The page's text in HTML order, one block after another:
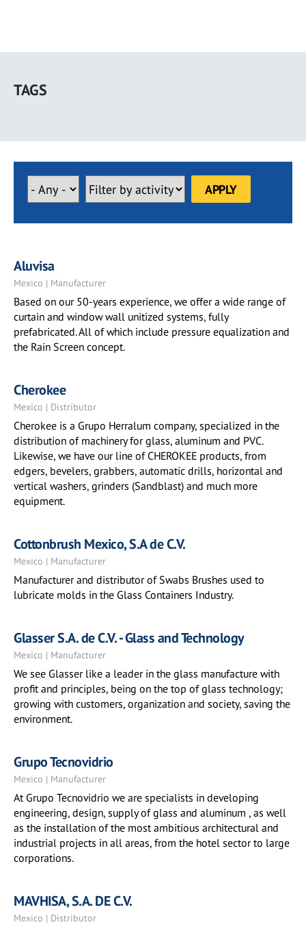
main
TAGS
Aluvisa
Mexico | Manufacturer
Based on our 50-years experience, we offer a wide range of
curtain and window wall unitized systems, fully
prefabricated. All of which include pressure equalization and
the Rain Screen concept.
Cherokee
Mexico | Distributor
Cherokee is a Grupo Herralum company, specialized in the
distribution of machinery for glass, aluminum and PVC.
Likewise, we have our line of CHEROKEE products, from
edgers, bevelers, grabbers, automatic drills, horizontal and
vertical washers, grinders (Sandblast) and much more
equipment.
Cottonbrush Mexico, S.A de C.V.
Mexico | Manufacturer
Manufacturer and distributor of Swabs Brushes used to
lubricate molds in the Glass Containers Industry.
Glasser S.A. de C.V. - Glass and Technology
Mexico | Manufacturer
We see Glasser like a leader in the glass manufacture with
profit and principles, being on the top of glass technology;
growing with customers, organization and society, saving the
environment.
Grupo Tecnovidrio
Mexico | Manufacturer
At Grupo Tecnovidrio we are specialists in developing
engineering, design, supply of glass and aluminum , as well
as the installation of the most ambitious architectural and
industrial projects in all areas, from the hotel sector to large
corporations.
MAVHISA, S.A. DE C.V.
Mexico | Distributor